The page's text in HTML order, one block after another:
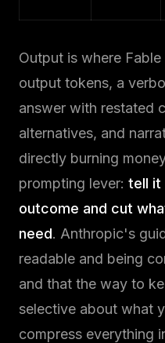
Output is where
output tokens, a
answer with restated
alternatives, and
directly burning
prompting lever: tell it
outcome and cut
need. Anthropic's
readable and being
and that the way to
selective about what
compress everything